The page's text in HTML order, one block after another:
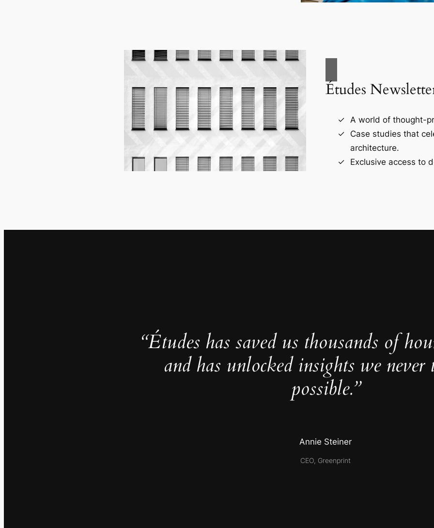
Études
A world of thought-
Case studies that
architecture.
Exclusive access to
“Études has saved us thousands of
and has unlocked insights we never
possible.”
Annie Steiner
CEO, Greenprint